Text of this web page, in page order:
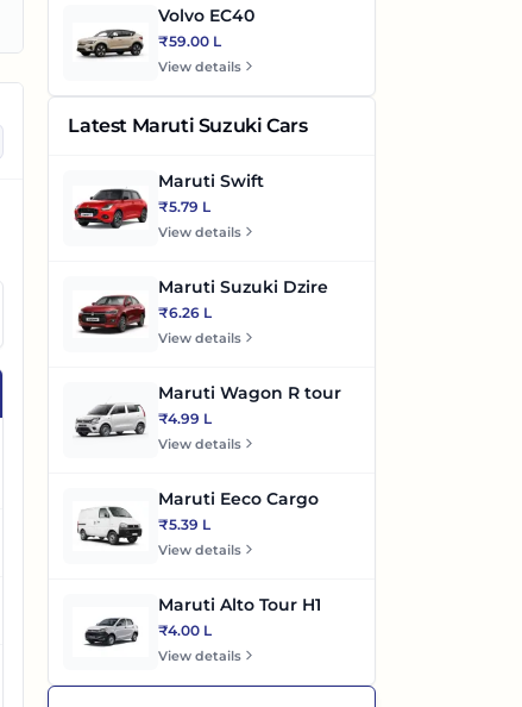
Volvo EC40
₹59.00 L
View details
Latest Maruti Suzuki Cars
Maruti Swift
₹5.79 L
View details
Maruti Suzuki Dzire
₹6.26 L
View details
Maruti Wagon R tour
₹4.99 L
View details
Maruti Eeco Cargo
₹5.39 L
View details
Maruti Alto Tour H1
₹4.00 L
View details